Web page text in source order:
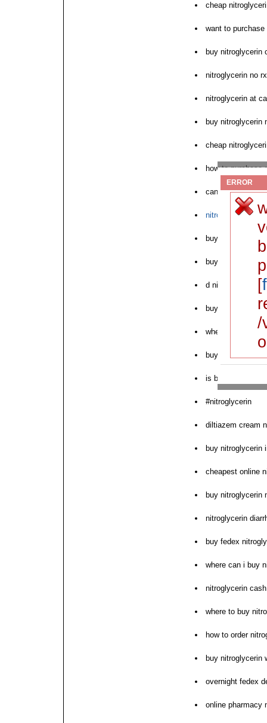
cheap
want to
buy nitroglycerin
nitroglycerin no
nitroglycerin at
buy nitroglycerin
cheap
how to purchase
can i buy
nitroglycerin
buy nitroglycerin
buy nitroglycerin
d nitroglycerin
buy nitroglycerin
where to
buying
is buy
#nitroglycerin
diltiazem cream
buy nitroglycerin
cheapest online
buy nitroglycerin
nitroglycerin
buy fedex
where can i buy
nitroglycerin
where to buy
how to order
buy nitroglycerin
overnight fedex
online pharmacy
ERROR
[
/